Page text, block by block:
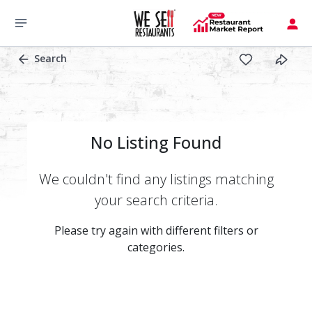
Search
No Listing Found
We couldn't find any listings matching
your search criteria.
Please try again with different filters or
categories.